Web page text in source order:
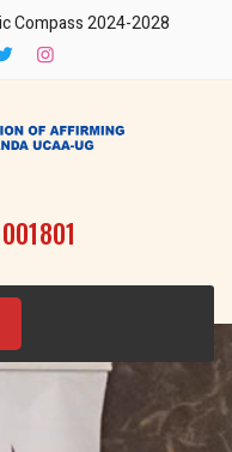
Compass 2024-2028